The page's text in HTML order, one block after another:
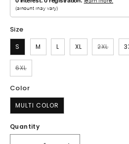
Size
S M L XL 2XL
out
6XLVariant
out
or
unavailable
Color
MULTI COLOR
Quantity